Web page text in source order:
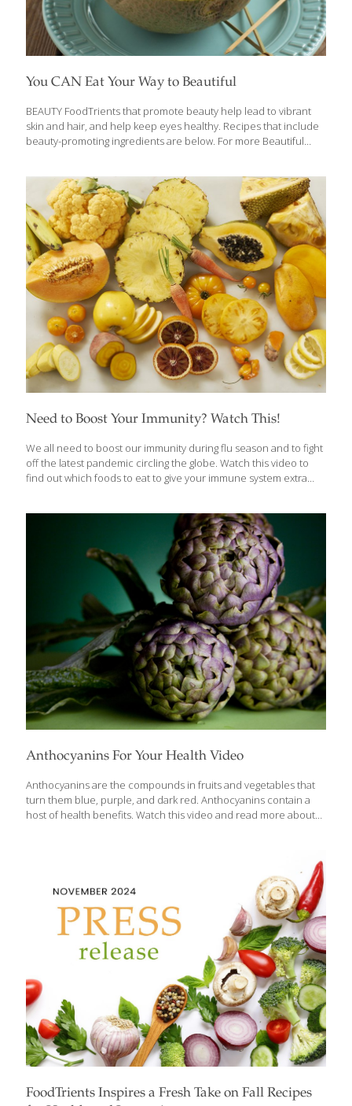
You CAN Eat Your Way to Beautiful
BEAUTY FoodTrients that promote beauty help lead to vibrant
skin and hair, and help keep eyes healthy. Recipes that include
beauty-promoting ingredients are below. For more Beautiful
promote beautiful skin, shiny hair, and strong nails. Watch this
video to learn more, and read about the compounds that
promote beauty in this story: Beauty Foods Help You Look
Younger. Learn more about the FoodTrients’ foods for Beauty
from our nutritionist Ginger Hultin: Beauty Is So Much More
Than Skin Deep FoodTrients recipes[…]
Need to Boost Your Immunity? Watch This!
We all need to boost our immunity during flu season and to fight
off the latest pandemic circling the globe. Watch this video to
find out which foods to eat to give your immune system extra
collection of Immunity Boosting recipes: Supports the body’s
resistance to infection and strengthens immune vigilance and
response. Includes anti-bacterials, too. Read more about
boosting your immunity: how veggies support gut immunity, how
you may be causing your low immunity, and immunity boosting
heroes. Try these immune-boosting recipes: Rosemary Apple
Anthocyanins For Your Health Video
Anthocyanins are the compounds in fruits and vegetables that
turn them blue, purple, and dark red. Anthocyanins contain a
host of health benefits. Watch this video and read more about
Blueberry Upside-Down Cake Almond Blueberry Gelatin Parfaits
FoodTrients Inspires a Fresh Take on Fall Recipes